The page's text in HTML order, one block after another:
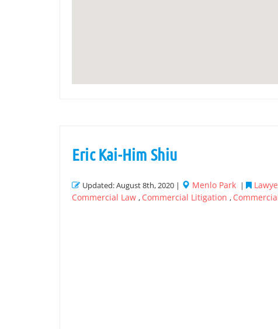
Eric Kai-Him Shiu
Updated: August 8th, 2020 | Menlo Park |
Commercial Law , Commercial Litigation ,